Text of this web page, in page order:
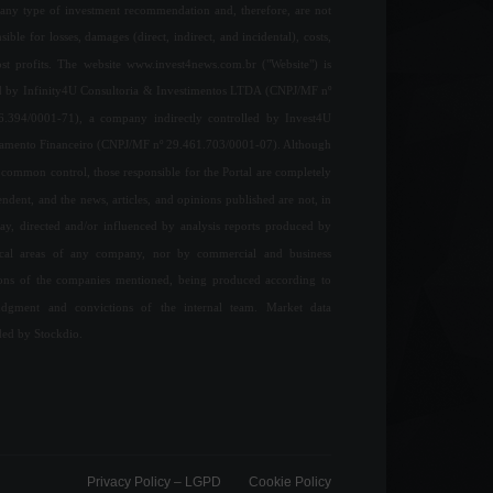
profits. The website www.invest4news.com.br ("Website") is
by Infinity4U Consultoria & Investimentos LTDA (CNPJ/MF nº
Financeiro (CNPJ/MF nº 29.461.703/0001-07). Although
and convictions of the internal team. Market data
by Stockdio.
Privacy Policy – ​​LGPD Cookie Policy